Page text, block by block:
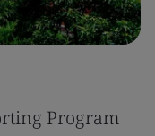
Program